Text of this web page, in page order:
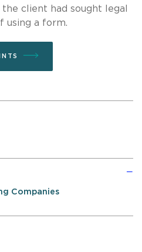
client had sought legal
using a form.
Companies